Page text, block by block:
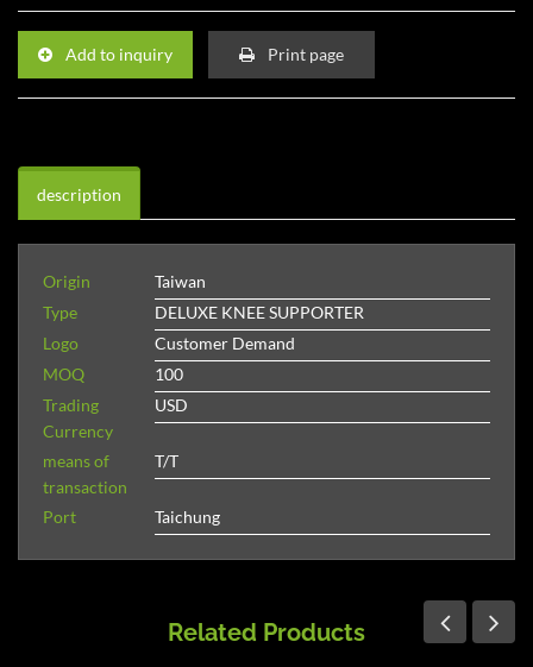
Add to inquiry Print page
description
Origin
Taiwan
Type
DELUXE KNEE SUPPORTER
Logo
Customer Demand
MOQ
100
Trading
Currency
USD
means of
transaction
T/T
Port Taichung
Related Products